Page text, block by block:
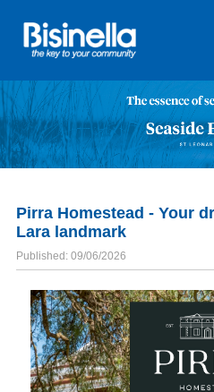
Pirra Homestead - Your
Lara landmark
Published: 09/06/2026